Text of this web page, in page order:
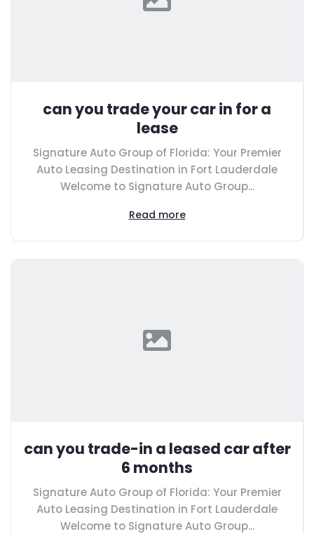
can you trade your car in for a
lease
Signature Auto Group of Florida: Your Premier
Auto Leasing Destination in Fort Lauderdale
Welcome to Signature Auto Group...
Read more
can you trade-in a leased car after
6 months
Signature Auto Group of Florida: Your Premier
Auto Leasing Destination in Fort Lauderdale
Welcome to Signature Auto Group...